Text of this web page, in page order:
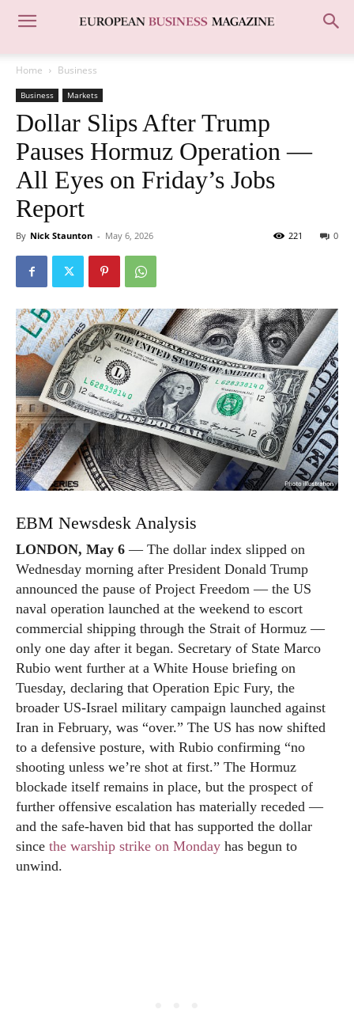
Home Business
Business Markets
Dollar Slips After Trump
Pauses Hormuz Operation —
All Eyes on Friday’s Jobs
Report
By Nick Staunton - May 6, 2026 0
221
EBM Newsdesk Analysis
LONDON, May 6 — The dollar index slipped on
Wednesday morning after President Donald Trump
announced the pause of Project Freedom — the US
naval operation launched at the weekend to escort
commercial shipping through the Strait of Hormuz —
only one day after it began. Secretary of State Marco
Rubio went further at a White House briefing on
Tuesday, declaring that Operation Epic Fury, the
broader US-Israel military campaign launched against
Iran in February, was “over.” The US has now shifted
to a defensive posture, with Rubio confirming “no
shooting unless we’re shot at first.” The Hormuz
blockade itself remains in place, but the prospect of
further offensive escalation has materially receded —
and the safe-haven bid that has supported the dollar
since the warship strike on Monday has begun to
unwind.